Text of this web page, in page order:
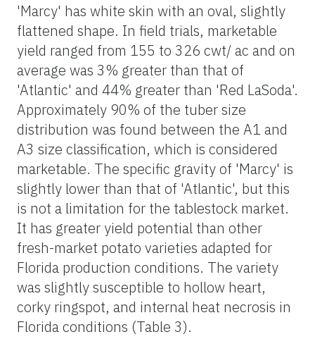
'Marcy' has white skin with an oval, slightly
flattened shape. In field trials, marketable
yield ranged from 155 to 326 cwt/ ac and on
average was 3% greater than that of
'Atlantic' and 44% greater than 'Red LaSoda'.
Approximately 90% of the tuber size
distribution was found between the A1 and
A3 size classification, which is considered
marketable. The specific gravity of 'Marcy' is
slightly lower than that of 'Atlantic', but this
is not a limitation for the tablestock market.
It has greater yield potential than other
fresh-market potato varieties adapted for
Florida production conditions. The variety
was slightly susceptible to hollow heart,
corky ringspot, and internal heat necrosis in
Florida conditions (Table 3).